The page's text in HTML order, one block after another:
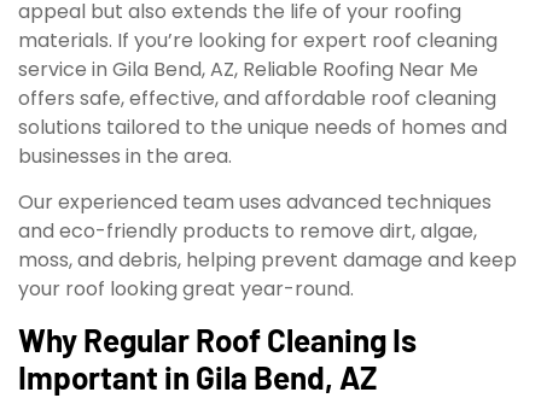
appeal but also extends the life of your roofing
materials. If you’re looking for expert roof cleaning
service in Gila Bend, AZ, Reliable Roofing Near Me
offers safe, effective, and affordable roof cleaning
solutions tailored to the unique needs of homes and
businesses in the area.
Our experienced team uses advanced techniques
and eco-friendly products to remove dirt, algae,
moss, and debris, helping prevent damage and keep
your roof looking great year-round.
Why Regular Roof Cleaning Is
Important in Gila Bend, AZ